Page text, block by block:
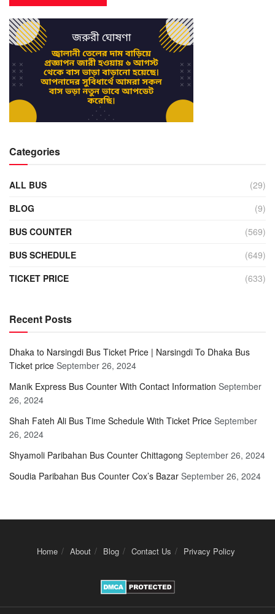
Categories
ALL BUS
(29)
BLOG
(9)
BUS COUNTER
(569)
BUS SCHEDULE
(649)
TICKET PRICE
(633)
Recent Posts
Dhaka to Narsingdi Bus Ticket Price | Narsingdi To Dhaka Bus
Ticket price September 26, 2024
Manik Express Bus Counter With Contact Information September
26, 2024
Shah Fateh Ali Bus Time Schedule With Ticket Price September
26, 2024
Shyamoli Paribahan Bus Counter Chittagong September 26, 2024
Soudia Paribahan Bus Counter Cox’s Bazar September 26, 2024
Home About Blog Contact Us Privacy Policy